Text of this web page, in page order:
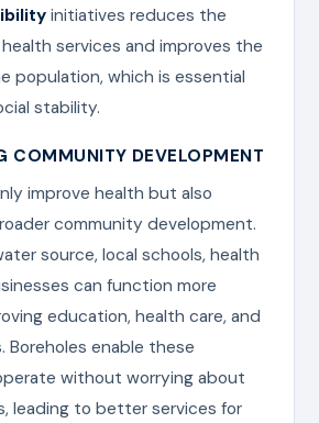
initiatives reduces the
services and improves the
population, which is essential
stability.
COMMUNITY DEVELOPMENT
improve health but also
community development.
source, local schools, health
can function more
education, health care, and
Boreholes enable these
without worrying about
leading to better services for